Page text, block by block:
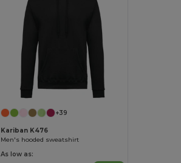
+39
Kariban K476
Men's hooded sweatshirt
As low as: